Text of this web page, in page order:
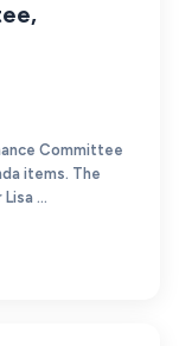
Committee
items. The
...